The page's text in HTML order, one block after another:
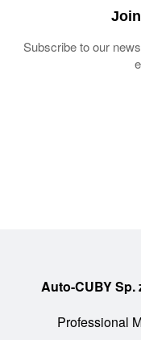
Subscribe to our
Auto-CUBY Sp.
Professional